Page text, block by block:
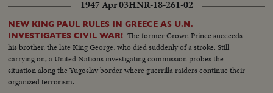
1947 Apr 03HNR-18-261-02
NEW KING PAUL RULES IN GREECE AS U.N.
INVESTIGATES CIVIL WAR! The former Crown Prince succeeds
his brother, the late King George, who died suddenly of a stroke. Still
carrying on, a United Nations investigating commission probes the
situation along the Yugoslav border where guerrilla raiders continue their
organized terrorism.